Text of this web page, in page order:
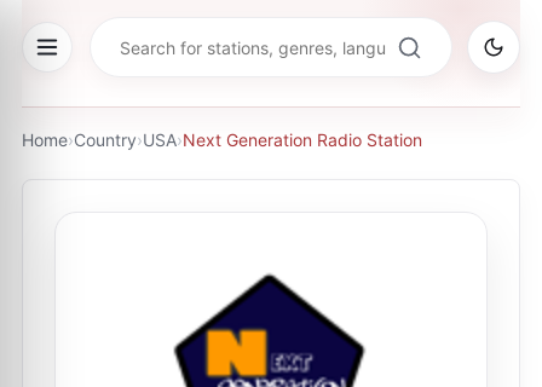
Home›Country›USA›Next Generation Radio Station